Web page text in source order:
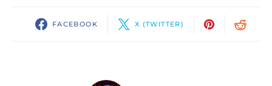
FACEBOOK X (TWITTER)